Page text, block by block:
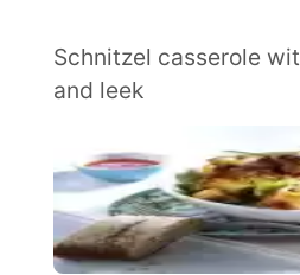
Schnitzel casserole
and leek